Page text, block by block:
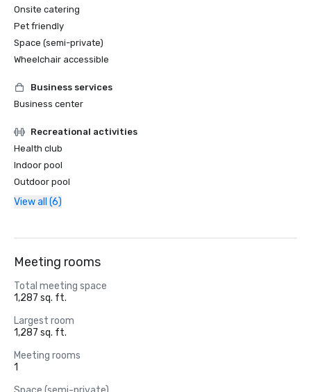
Onsite catering
Pet friendly
Space (semi-private)
Wheelchair accessible
Business services
Business center
Recreational activities
Health club
Indoor pool
Outdoor pool
View all (6)
Meeting rooms
Total meeting space
1,287 sq. ft.
Largest room
1,287 sq. ft.
Meeting rooms
1